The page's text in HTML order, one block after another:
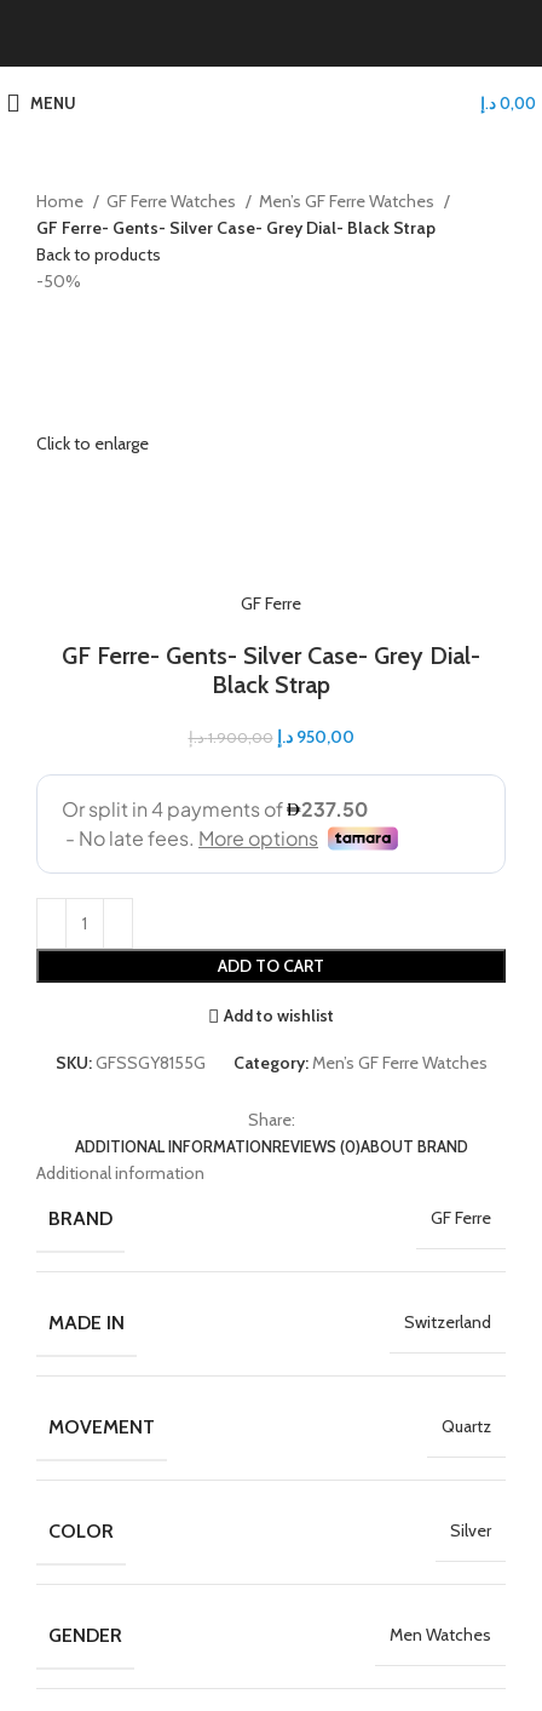
MENU 0,00د.إ
Home GF Ferre Watches
Men’s GF Ferre Watches
GF Ferre- Gents- Silver Case- Grey Dial- Black Strap
Back to products
-50%
Click to enlarge
GF Ferre
GF Ferre- Gents- Silver Case- Grey Dial-
Black Strap
1.900,00 د.إ 950,00 د.إ
ADD TO CART
Add to wishlist
SKU:GFSSGY8155G Category: Men’s GF Ferre Watches
Share:
ADDITIONAL INFORMATIONREVIEWS (0)ABOUT BRAND
Additional information
BRAND GF Ferre
MADE IN Switzerland
MOVEMENT Quartz
COLOR Silver
GENDER Men Watches